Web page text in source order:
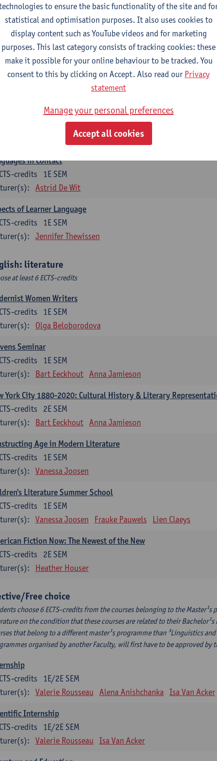
1E SEM
ECTS-credits
Frank Brisard
change in time and space
2E SEM
ECTS-credits
Nicola Swinburne
Sociolinguistics
2E SEM
Astrid De Wit Marie Jacobs
in Contact
1E SEM
credits
Astrid De Wit
of Learner Language
1E SEM
credits
Jennifer Thewissen
literature
at least 6 ECTS-credits
Women Writers
1E SEM
credits
Olga Beloborodova
Seminar
1E SEM
credits
Bart Eeckhout Anna Jamieson
York City 1880-2020: Cultural History & Literary
2E SEM
credits
Bart Eeckhout Anna Jamieson
Age in Modern Literature
1E SEM
credits
Vanessa Joosen
Literature Summer School
1E SEM
credits
Vanessa Joosen Frauke Pauwels Lien Claeys
Fiction Now: The Newest of the New
2E SEM
credits
Heather Houser
Free choice
choose 6 ECTS-credits from the courses belonging to the
on the condition that these courses are related to their
that belong to a different master¹s programme than ³Linguistics
organised by another Faculty, will first have to be approved by
1E/2E SEM
credits
Valerie Rousseau Alena Anishchanka Isa Van Acker
Internship
1E/2E SEM
credits
Valerie Rousseau Isa Van Acker
to ensure the basic functionality of the site and
statistical and optimisation purposes. It also uses cookies to
display content such as YouTube videos and for marketing
purposes. This last category consists of tracking cookies: these
make it possible for your online behaviour to be tracked. You
consent to this by clicking on Accept. Also read our Privacy
statement
Manage your personal preferences
Accept all cookies